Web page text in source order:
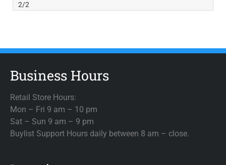
2/2
Business Hours
Retail Store Hours:
Mon – Fri 9 am – 10 pm
Sat – Sun 9 am – 9 pm
Buylist Support Hours daily between 8 am – close.